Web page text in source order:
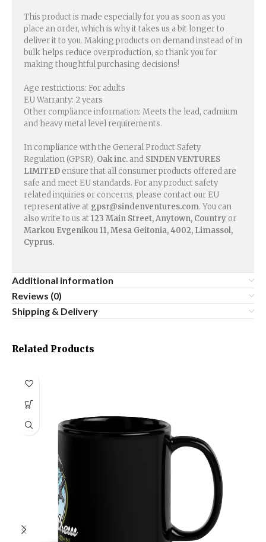
This product is made especially for you as soon as you
place an order, which is why it takes us a bit longer to
deliver it to you. Making products on demand instead of in
bulk helps reduce overproduction, so thank you for
making thoughtful purchasing decisions!
Age restrictions: For adults
EU Warranty: 2 years
Other compliance information: Meets the lead, cadmium
and heavy metal level requirements.
In compliance with the General Product Safety
Regulation (GPSR), Oak inc. and SINDEN VENTURES
LIMITED ensure that all consumer products offered are
safe and meet EU standards. For any product safety
related inquiries or concerns, please contact our EU
representative at gpsr@sindenventures.com. You can
also write to us at123 Main Street, Anytown, Country or
Markou Evgenikou 11, Mesa Geitonia, 4002, Limassol,
Cyprus.
Additional information
Reviews (0)
Shipping & Delivery
Related Products